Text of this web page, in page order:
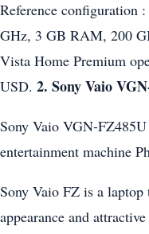
Reference configuration
GHz, 3 GB RAM, 200
Vista Home Premium
USD. 2. Sony Vaio
Sony Vaio VGN-
entertainment machine
Sony Vaio FZ is a
appearance and